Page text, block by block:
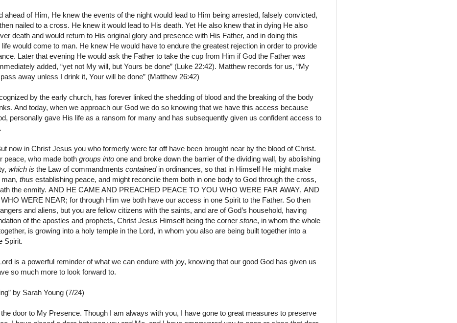
ahead of Him, He knew the events of the night would lead to Him being arrested, falsely convicted,
nailed to a cross. He knew it would lead to His death. Yet He also knew that in dying He also
death and would return to His original glory and presence with His Father, and in doing this
would come to man. He knew He would have to endure the greatest rejection in order to provide
Later that evening He would ask the Father to take the cup from Him if God the Father was
added, “yet not My will, but Yours be done” (Luke 22:42). Matthew records for us, “My
away unless I drink it, Your will be done” (Matthew 26:42)
by the early church, has forever linked the shedding of blood and the breaking of the body
And today, when we approach our God we do so knowing that we have this access because
personally gave His life as a ransom for many and has subsequently given us confident access to
now in Christ Jesus you who formerly were far off have been brought near by the blood of Christ.
peace, who made both groups into one and broke down the barrier of the dividing wall, by abolishing
which is the Law of commandments contained in ordinances, so that in Himself He might make
thus establishing peace, and might reconcile them both in one body to God through the cross,
the enmity. AND HE CAME AND PREACHED PEACE TO YOU WHO WERE FAR AWAY, AND
WERE NEAR; for through Him we both have our access in one Spirit to the Father. So then
and aliens, but you are fellow citizens with the saints, and are of God’s household, having
of the apostles and prophets, Christ Jesus Himself being the corner stone, in whom the whole
is growing into a holy temple in the Lord, in whom you also are being built together into a
Spirit.
is a powerful reminder of what we can endure with joy, knowing that our good God has given us
so much more to look forward to.
by Sarah Young (7/24)
door to My Presence. Though I am always with you, I have gone to great measures to preserve